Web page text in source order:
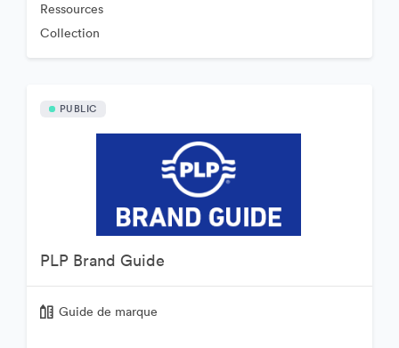
Ressources
Collection
PUBLIC
PLP Brand Guide
Guide de marque